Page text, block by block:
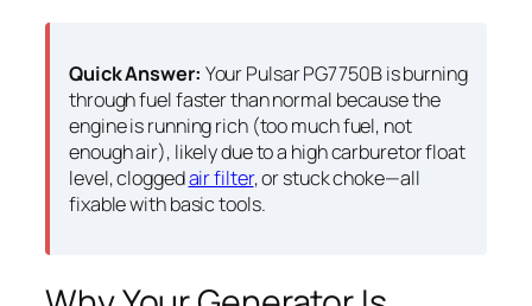
Quick Answer: Your Pulsar PG7750B is burning
through fuel faster than normal because the
engine is running rich (too much fuel, not
enough air), likely due to a high carburetor float
level, cloggedair filter, or stuck choke—all
fixable with basic tools.